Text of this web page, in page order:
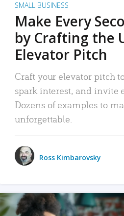
SMALL BUSINESS
Make Every
by Crafting the
Elevator Pitch
Craft your elevator pitch
spark interest, and invite
Dozens of examples to
unforgettable.
Ross Kimbarovsky